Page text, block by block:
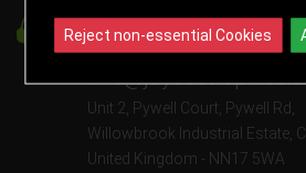
Got a Question?
Unit 2, Pywell Court, Pywell Rd
Willowbrook Industrial Estate
United Kingdom - NN17 5WA
Reject non-essential Cookies